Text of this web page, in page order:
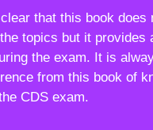
that this book does
topics but it provides
the exam. It is
from this book of
CDS exam.